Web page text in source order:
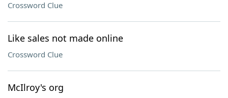
Crossword Clue
Like sales not made online
Crossword Clue
McIlroy's org